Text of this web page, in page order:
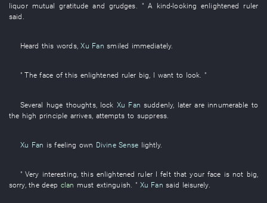
liquor mutual gratitude and grudges . " A kind-looking enlightened ruler
said
Heard this words,Xu Fan smiled immediately.
" Thefaceofthis enlightened ruler big, I want to look. "
Several huge thoughts, lock Xu Fan suddenly, later are innumerable to
the high principle arrives, attempts to suppress
Xu Fan is feeling own Divine Sense lightly.
" Very interesting ,this enlightened ruler I feltthatyour face is not big
sorry, thedeep clan must extinguish . " Xu Fan said leisurely.